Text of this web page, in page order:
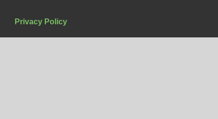
Privacy Policy